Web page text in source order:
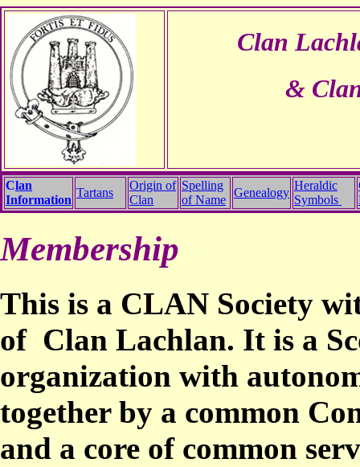
Clan
&
Clan
Information
Tartans
Origin of
Clan
Spelling
of Name
Genealogy
Heraldic
Symbols
Membership
This is a CLAN Society
of Clan Lachlan. It is a
organization with
together by a common
and a core of common